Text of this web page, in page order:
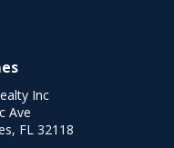
Inc
Ave
FL 32118